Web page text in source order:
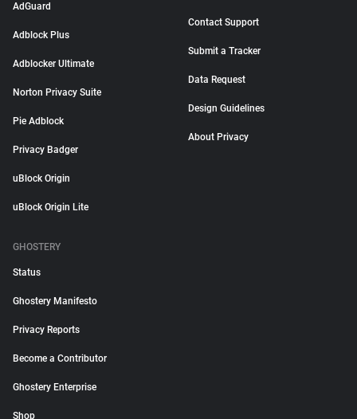
AdGuard
Adblock Plus
Adblocker Ultimate
Norton Privacy Suite
Pie Adblock
Privacy Badger
uBlock Origin
uBlock Origin Lite
Contact Support
Submit a Tracker
Data Request
Design Guidelines
About Privacy
GHOSTERY
Status
Ghostery Manifesto
Privacy Reports
Become a Contributor
Ghostery Enterprise
Shop